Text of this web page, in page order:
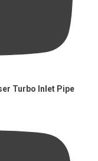
Turbo Inlet Pipe